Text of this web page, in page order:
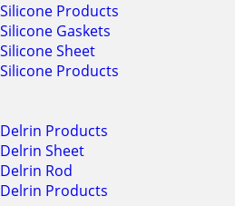
Silicone Products
Silicone Gaskets
Silicone Sheet
Silicone Products
Delrin Products
Delrin Sheet
Delrin Rod
Delrin Products